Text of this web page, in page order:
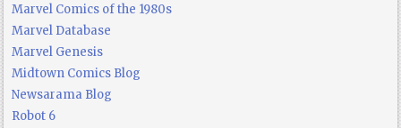
Marvel Comics of the 1980s
Marvel Database
Marvel Genesis
Midtown Comics Blog
Newsarama Blog
Robot 6